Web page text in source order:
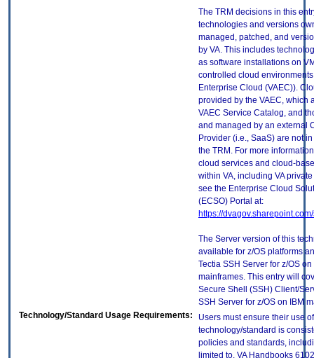
The TRM decisions in this
technologies and versions
managed, patched, and
by VA. This includes
as software installations on
controlled cloud environments
Enterprise Cloud (VAEC)).
provided by the VAEC, which
VAEC Service Catalog, and
and managed by an external
Provider (i.e., SaaS) are not
the TRM. For more
cloud services and cloud-
within VA, including VA
see the Enterprise Cloud
(ECSO) Portal at:
https://
The Server version of this
available for z/OS platforms
Tectia SSH Server for z/OS on
mainframes. This entry will
Secure Shell (SSH) Client/
SSH Server for z/OS on IBM
Technology/Standard Usage Requirements:
Users must ensure their use
technology/standard is
policies and standards,
limited to, VA Handbooks